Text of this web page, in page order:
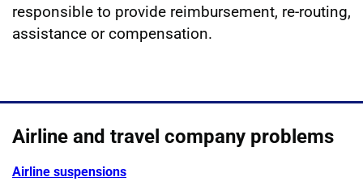
responsible to provide reimbursement, re-routing,
assistance or compensation.
Airline and travel company problems
Airline suspensions